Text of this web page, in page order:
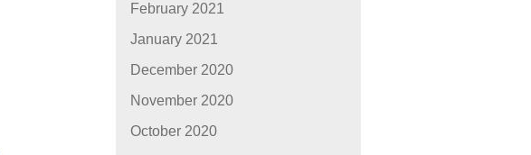
February 2021
January 2021
December 2020
November 2020
October 2020